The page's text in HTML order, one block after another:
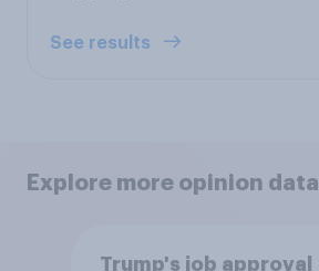
See results
Explore more opinion data
Trump's job approval